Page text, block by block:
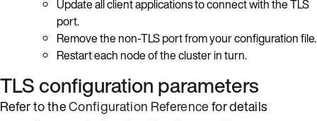
Update all client applications to connect with the TLS
port.
Remove the non-TLS port from your configuration file.
Restart each node of the cluster in turn.
TLS configuration parameters
Refer to theConfiguration Referencefor details